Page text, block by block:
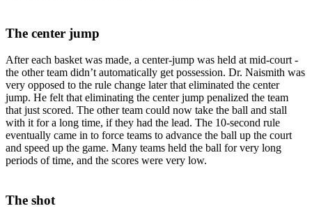
The center jump
After each basket was made, a center-jump was held at mid-court -
the other team didn’t automatically get possession. Dr. Naismith was
very opposed to the rule change later that eliminated the center
jump. He felt that eliminating the center jump penalized the team
that just scored. The other team could now take the ball and stall
with it for a long time, if they had the lead. The 10-second rule
eventually came in to force teams to advance the ball up the court
and speed up the game. Many teams held the ball for very long
periods of time, and the scores were very low.
The shot